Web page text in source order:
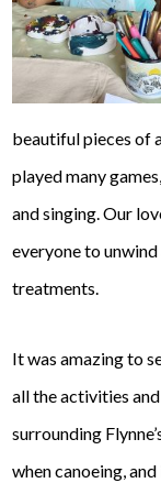
beautiful pieces of
played many
and singing. Our
everyone to
treatments.
It was amazing to
all the activities
surrounding
when canoeing,